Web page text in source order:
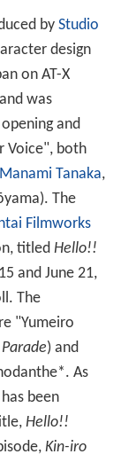
by Studio
design
on AT-X
was
and
Voice", both
Manami Tanaka,
The
Filmworks
titled Hello!!
and June 21,
The
"Yumeiro
)and
As
been
Hello!!
Kin-iro